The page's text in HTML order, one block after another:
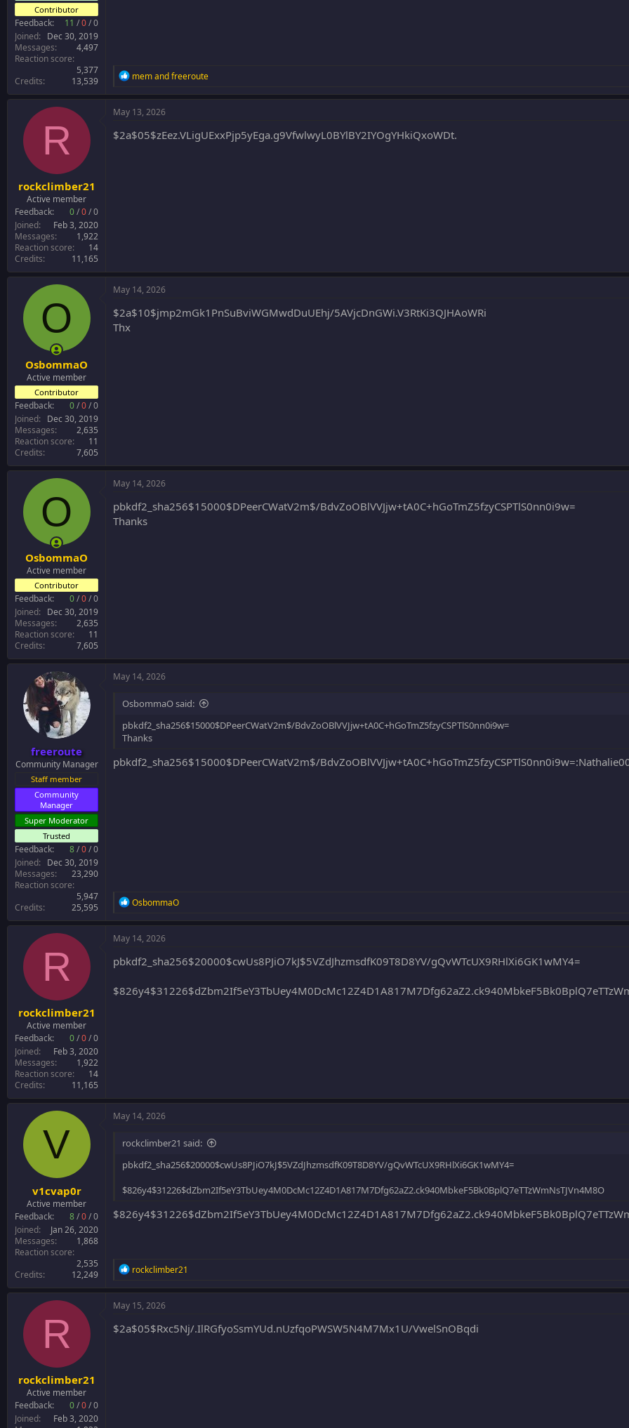
Contributor
Feedback: 11 /0/0
Joined
Dec 30, 2019
Messages
4,497
Reaction score
5,377
Credits
13,539
R
a
c
i
o
memandfreeroute
R
rockclimber21
Active member
Feedback:
0/0/0
Joined
Feb 3, 2020
Messages
1,922
Reaction score
14
Credits
11,165
May 13, 2026
$2a$05$zEez.VLigUExxPjp5yEga.g9VfwlwyL0BYlBY2IYOgYHkiQxoWDt.
O
OsbommaO
Active member
Contributor
Feedback: 0/0/0
Joined
Dec 30, 2019
Messages
2,635
Reaction score
11
Credits
7,605
May 14, 2026
$2a$10$jmp2mGk1PnSuBviWGMwdDuUEhj/5AVjcDnGWi.V3RtKi3QJHAoWRi
Thx
O
OsbommaO
Active member
Contributor
Feedback: 0/0/0
Joined
Dec 30, 2019
Messages
2,635
Reaction score
11
Credits
7,605
May 14, 2026
pbkdf2_sha256$15000$DPeerCWatV2m$/BdvZoOBlVVJjw+tA0C+hGoTmZ5fzyCSPTlS0nn0i9w=
Thanks
freeroute
Community Manager
Staff member
Community
Manager
Super Moderator
Trusted
Feedback: 8/0/0
Joined
Dec 30, 2019
Messages
23,290
Reaction score
5,947
Credits
25,595
May 14, 2026
OsbommaO said:
pbkdf2_sha256$15000$DPeerCWatV2m$/BdvZoOBlVVJjw+tA0C+hGoTmZ5fzyCSPTlS0nn0i9w=
Thanks
pbkdf2_sha256$15000$DPeerCWatV2m$/
R
a
c
i
o
s
OsbommaO
R
rockclimber21
Active member
Feedback:
0/0/0
Joined
Feb 3, 2020
Messages
1,922
Reaction score
14
Credits
11,165
May 14, 2026
pbkdf2_sha256$20000$cwUs8PJiO7kJ$5VZdJhzmsdfK09T8D8YV/gQvWTcUX9RHlXi6GK1wMY4=
V
v1cvap0r
Active member
Feedback:
8/0/0
Joined
Jan 26, 2020
Messages
1,868
Reaction score
2,535
Credits
12,249
May 14, 2026
rockclimber21 said:
pbkdf2_sha256$20000$cwUs8PJiO7kJ$5VZdJhzmsdfK09T8D8YV/gQvWTcUX9RHlXi6GK1wMY4=
$826y4$31226$dZbm2If5eY3TbUey4M0DcMc12Z4D1A817M7Dfg62aZ2.ck940MbkeF5Bk0BplQ7eTTzWmNsTJVn4M8O
R
a
c
i
o
rockclimber21
R
rockclimber21
Active member
Feedback:
0/0/0
Joined
Feb 3, 2020
May 15, 2026
$2a$05$Rxc5Nj/.IlRGfyoSsmYUd.nUzfqoPWSW5N4M7Mx1U/VwelSnOBqdi